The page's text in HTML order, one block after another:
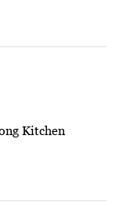
Kitchen